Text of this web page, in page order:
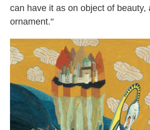
can have it as on object of beauty,
ornament."